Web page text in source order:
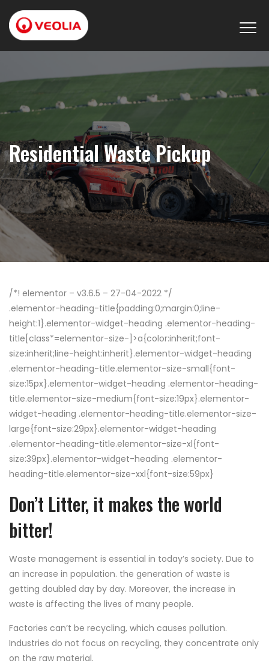
Residential Waste Pickup
/*! elementor – v3.6.5 – 27-04-2022 */
.elementor-heading-title{padding:0;margin:0;line-
height:1}.elementor-widget-heading .elementor-heading-
title[class*=elementor-size-]>a{color:inherit;font-
size:inherit;line-height:inherit}.elementor-widget-heading
.elementor-heading-title.elementor-size-small{font-
size:15px}.elementor-widget-heading .elementor-heading-
title.elementor-size-medium{font-size:19px}.elementor-
widget-heading .elementor-heading-title.elementor-size-
large{font-size:29px}.elementor-widget-heading
.elementor-heading-title.elementor-size-xl{font-
size:39px}.elementor-widget-heading .elementor-
heading-title.elementor-size-xxl{font-size:59px}
Don’t Litter, it makes the world
bitter!
Waste management is essential in today’s society. Due to
an increase in population. the generation of waste is
getting doubled day by day. Moreover, the increase in
waste is affecting the lives of many people.
Factories can’t be recycling, which causes pollution.
Industries do not focus on recycling, they concentrate only
on the raw material.